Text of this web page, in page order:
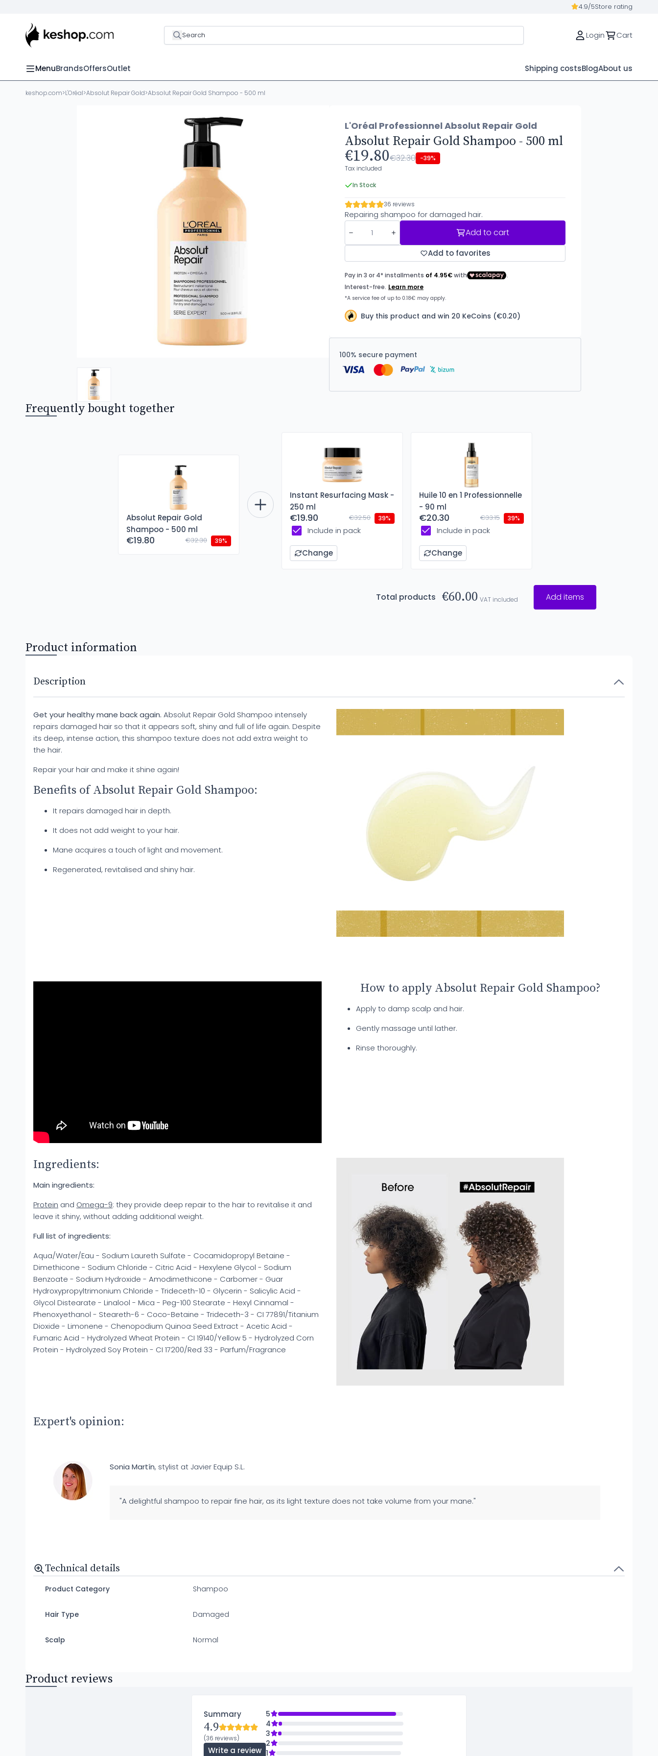
4.9/5Store rating
Search Login Cart
MenuBrandsOffersOutlet Shipping costsBlogAbout us
keshop.com>L'Oréal>Absolut Repair Gold>Absolut Repair Gold Shampoo - 500 ml
L'Oréal Professionnel Absolut Repair Gold
Absolut Repair Gold Shampoo - 500 ml
€19.80€32.30 -39%
Tax included
In Stock
36 reviews
Repairing shampoo for damaged hair.
Add to cart
Add to favorites
Buy this product and win 20 KeCoins (€0.20)
100% secure payment
Frequently bought together
Absolut Repair Gold
Shampoo - 500 ml
€19.80 €32.30 39%
Instant Resurfacing Mask -
250 ml
€19.90 €32.50 39%
Include in pack
Change
Huile 10 en 1 Professionnelle
- 90 ml
€20.30 €33.15 39%
Include in pack
Change
Total products €60.00 VAT included Add items
Product information
Description
Get your healthy mane back again. Absolut Repair Gold Shampoo intensely
repairs damaged hair so that it appears soft, shiny and full of life again. Despite
its deep, intense action, this shampoo texture does not add extra weight to
the hair.
Repair your hair and make it shine again!
Benefits of Absolut Repair Gold Shampoo:
It repairs damaged hair in depth.
It does not add weight to your hair.
Mane acquires a touch of light and movement.
Regenerated, revitalised and shiny hair.
How to apply Absolut Repair Gold Shampoo?
Apply to damp scalp and hair.
Gently massage until lather.
Rinse thoroughly.
Ingredients:
Main ingredients:
Protein and Omega-9: they provide deep repair to the hair to revitalise it and
leave it shiny, without adding additional weight.
Full list of ingredients:
Aqua/Water/Eau - Sodium Laureth Sulfate - Cocamidopropyl Betaine -
Dimethicone - Sodium Chloride - Citric Acid - Hexylene Glycol - Sodium
Benzoate - Sodium Hydroxide - Amodimethicone - Carbomer - Guar
Hydroxypropyltrimonium Chloride - Trideceth-10 - Glycerin - Salicylic Acid -
Glycol Distearate - Linalool - Mica - Peg-100 Stearate - Hexyl Cinnamal -
Phenoxyethanol - Steareth-6 - Coco-Betaine - Trideceth-3 - CI 77891/Titanium
Dioxide - Limonene - Chenopodium Quinoa Seed Extract - Acetic Acid -
Fumaric Acid - Hydrolyzed Wheat Protein - CI 19140/Yellow 5 - Hydrolyzed Corn
Protein - Hydrolyzed Soy Protein - CI 17200/Red 33 - Parfum/Fragrance
Expert's opinion:
Sonia Martín, stylist at Javier Equip S.L.
"A delightful shampoo to repair fine hair, as its light texture does not take volume from your mane."
Technical details
Product Category Shampoo
Hair Type Damaged
Scalp Normal
Product reviews
Summary
4.9
(36 reviews)
Write a review
5
4
3
2
1